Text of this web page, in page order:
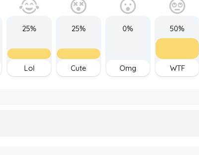
25%
Lol
25%
Cute
0%
Omg
50%
WTF